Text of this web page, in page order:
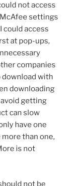
not access
settings
could access
at pop-ups,
companies
with
downloading
getting
can slow
have one
than one,
is not
not be